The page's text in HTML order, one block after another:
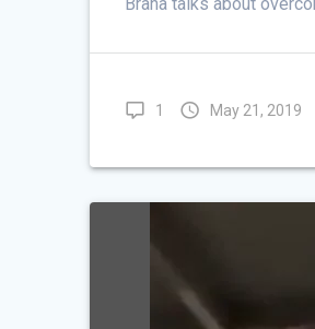
1 May 21, 2019